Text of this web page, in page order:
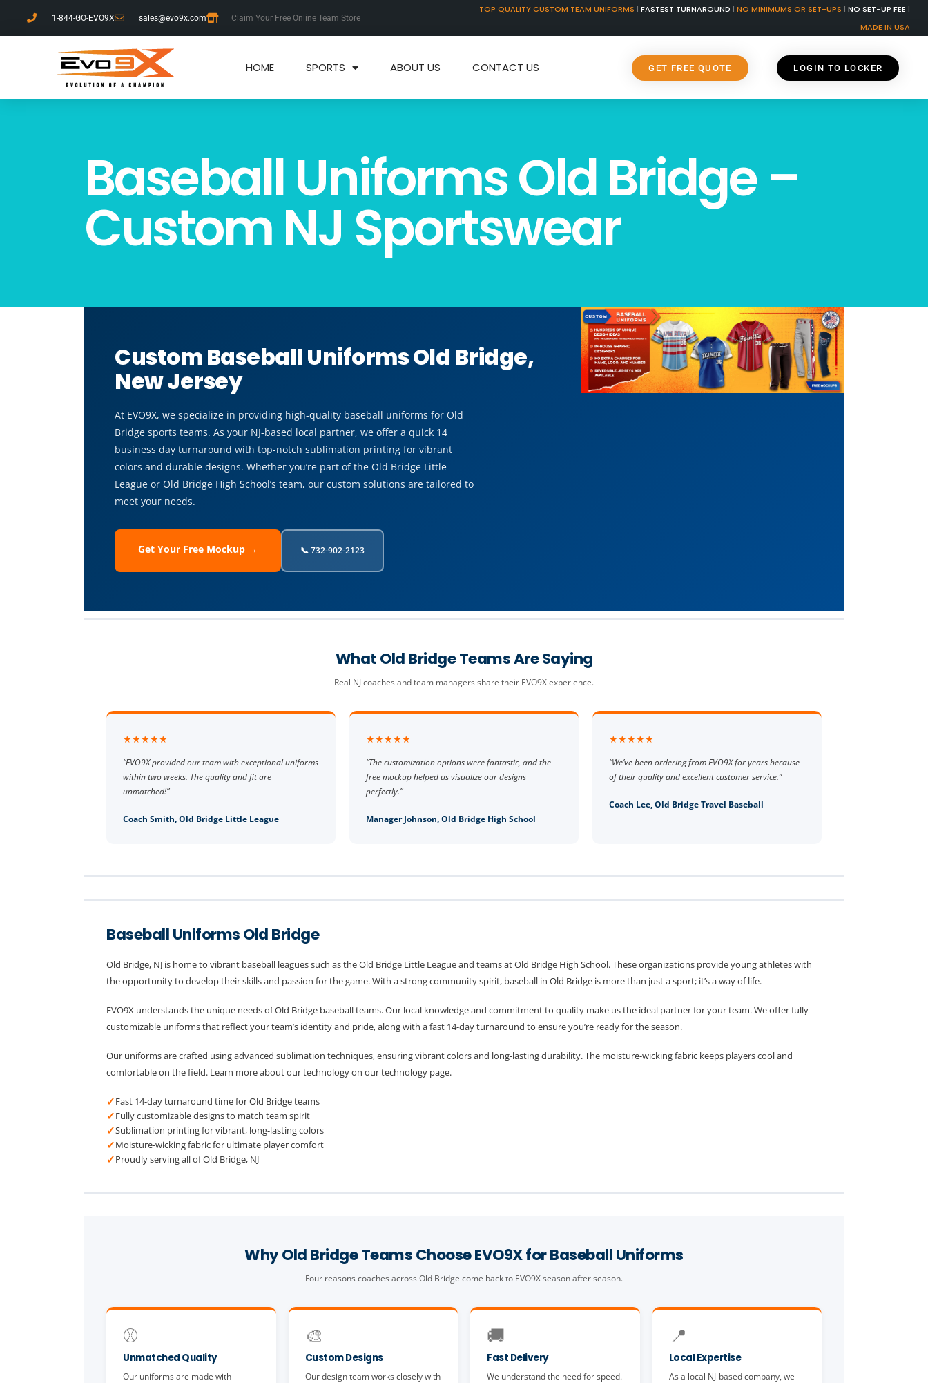
1-844-GO-EVO9X sales@evo9x.com Claim Your Free Online Team Store
TOP QUALITY CUSTOM TEAM UNIFORMS | FASTEST TURNAROUND | NO MINIMUMS OR SET-UPS | NO SET-UP FEE |
MADE IN USA
HOME SPORTS ABOUT US CONTACT US GET FREE QUOTE LOGIN TO LOCKER
Baseball Uniforms Old Bridge –
Custom NJ Sportswear
Custom Baseball Uniforms Old Bridge,
New Jersey
At EVO9X, we specialize in providing high-quality baseball uniforms for Old
Bridge sports teams. As your NJ-based local partner, we offer a quick 14
business day turnaround with top-notch sublimation printing for vibrant
colors and durable designs. Whether you’re part of the Old Bridge Little
League or Old Bridge High School’s team, our custom solutions are tailored to
meet your needs.
Get Your Free Mockup → 📞 732-902-2123
What Old Bridge Teams Are Saying
Real NJ coaches and team managers share their EVO9X experience.
★★★★★
“EVO9X provided our team with exceptional uniforms
within two weeks. The quality and fit are
unmatched!”
Coach Smith, Old Bridge Little League
★★★★★
“The customization options were fantastic, and the
free mockup helped us visualize our designs
perfectly.”
Manager Johnson, Old Bridge High School
★★★★★
“We’ve been ordering from EVO9X for years because
of their quality and excellent customer service.”
Coach Lee, Old Bridge Travel Baseball
Baseball Uniforms Old Bridge
Old Bridge, NJ is home to vibrant baseball leagues such as the Old Bridge Little League and teams at Old Bridge High School. These organizations provide young athletes with
the opportunity to develop their skills and passion for the game. With a strong community spirit, baseball in Old Bridge is more than just a sport; it’s a way of life.
EVO9X understands the unique needs of Old Bridge baseball teams. Our local knowledge and commitment to quality make us the ideal partner for your team. We offer fully
customizable uniforms that reflect your team’s identity and pride, along with a fast 14-day turnaround to ensure you’re ready for the season.
Our uniforms are crafted using advanced sublimation techniques, ensuring vibrant colors and long-lasting durability. The moisture-wicking fabric keeps players cool and
comfortable on the field. Learn more about our technology on our technology page.
✓Fast 14-day turnaround time for Old Bridge teams
✓Fully customizable designs to match team spirit
✓Sublimation printing for vibrant, long-lasting colors
✓Moisture-wicking fabric for ultimate player comfort
✓Proudly serving all of Old Bridge, NJ
Why Old Bridge Teams Choose EVO9X for Baseball Uniforms
Four reasons coaches across Old Bridge come back to EVO9X season after season.
⚾
Unmatched Quality
Our uniforms are made with
🎨
Custom Designs
Our design team works closely with
🚚
Fast Delivery
We understand the need for speed.
📍
Local Expertise
As a local NJ-based company, we